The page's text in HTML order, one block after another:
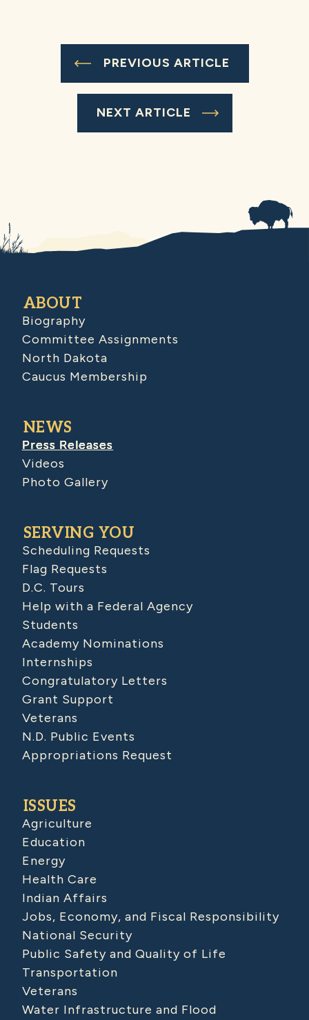
PREVIOUS ARTICLE
NEXT ARTICLE
ABOUT
Biography
Committee Assignments
North Dakota
Caucus Membership
NEWS
Press Releases
Videos
Photo Gallery
SERVING YOU
Scheduling Requests
Flag Requests
D.C. Tours
Help with a Federal Agency
Students
Academy Nominations
Internships
Congratulatory Letters
Grant Support
Veterans
N.D. Public Events
Appropriations Request
ISSUES
Agriculture
Education
Energy
Health Care
Indian Affairs
Jobs, Economy, and Fiscal Responsibility
National Security
Public Safety and Quality of Life
Transportation
Veterans
Water Infrastructure and Flood